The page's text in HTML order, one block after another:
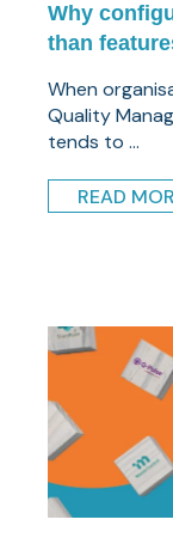
Why
than
When
Quality
tends to ...
READ